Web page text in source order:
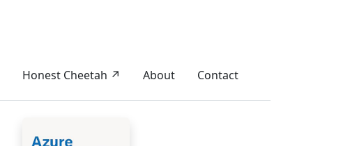
Honest Cheetah ↗ About Contact